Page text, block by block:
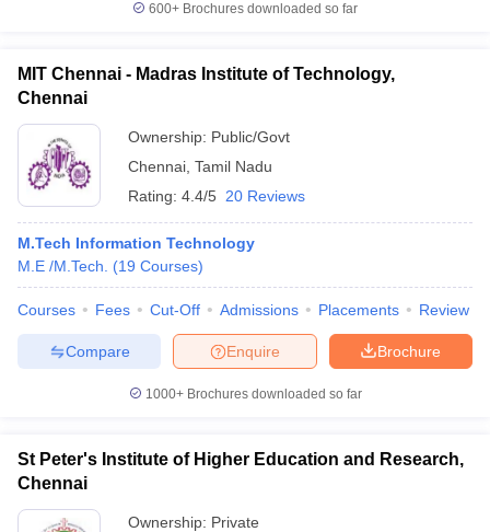
600+ Brochures downloaded so far
MIT Chennai - Madras Institute of Technology,
Chennai
Ownership: Public/Govt
Chennai Tamil Nadu
Rating: 4.4/5 20 Reviews
M.Tech Information Technology
M.E /M.Tech.
(19 Courses)
Courses Fees Cut-Off Admissions Placements Review
Brochure
Enquire
Compare
1000+Brochures downloaded so far
St Peter's Institute of Higher Education and Research,
Chennai
Ownership: Private